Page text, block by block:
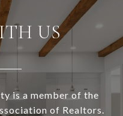
US
is a member of the
of Realtors.